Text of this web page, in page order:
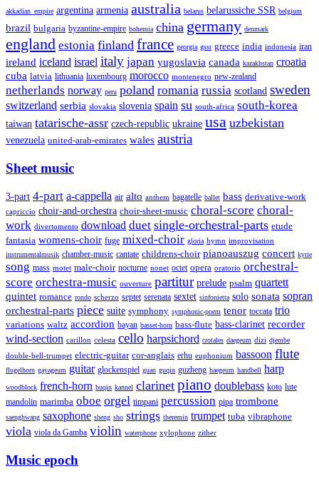
akkadian_empire argentina armenia australia belarus belarussiche SSR belgium
brazil bulgaria byzantine-empire bohemia china germany denmark
england estonia finland france georgia gssr greece india indonesia iran
ireland iceland israel italy japan yugoslavia canada kazakhstan croatia
cuba latvia lithuania luxembourg morocco montenegro new-zealand
netherlands norway peru poland romania russia scotland sweden
switzerland serbia slovakia slovenia spain su south-africa south-korea
taiwan tatarische-assr czech-republic ukraine usa uzbekistan
venezuela united-arab-emirates wales austria
Sheet music
3-part 4-part a-cappella air alto anthem bagatelle ballet bass derivative-work
capriccio choir-and-orchestra choir-sheet-music choral-score choral-
work divertomento download duet single-orchestral-parts etude
fantasia womens-choir fuge mixed-choir gloria hymn improvisation
instrumentalmusik chamber-music cantate childrens-choir pianoauszug concert kyrie
song mass motet male-choir nocturne nonet octet opera oratorio orchestral-
score orchestra-music ouverture partitur prelude psalm quartett
quintet romance rondo scherzo septet serenata sextet sinfonietta solo sonata sopran
orchestral-parts piece suite symphony symphonic-poem tenor toccata trio
variations waltz accordion bayan basset-horn bass-flute bass-clarinet recorder
wind-section carillon celesta cello harpsichord crotales daegeum dizi djembe
double-bell-trumpet electric-guitar cor-anglais erhu euphonium bassoon flute
flugelhorn gayageum guitar glockenspiel guan guqin guzheng haegeum handbell harp
woodblock french-horn huqin kannel clarinet piano doublebass koto lute
mandolin marimba oboe orgel timpani percussion pipa trombone
saenghwang saxophone sheng sho strings theremin trumpet tuba vibraphone
viola viola da Gamba violin waterphone xylophone zither
Music epoch